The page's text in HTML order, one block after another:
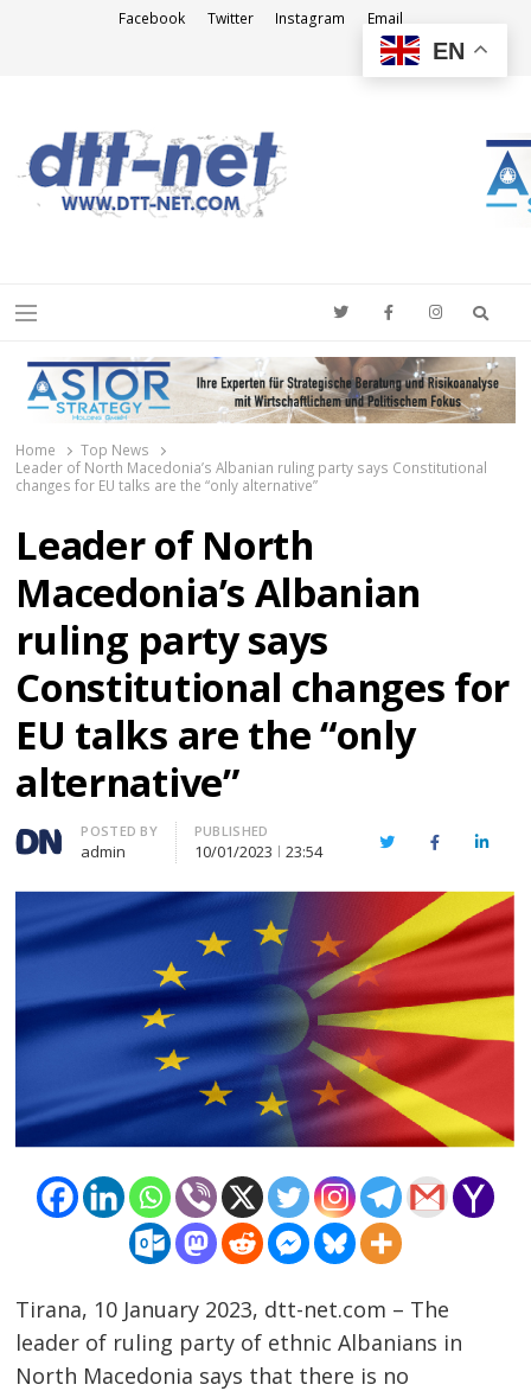
Facebook Twitter Instagram Email
Menu
Home
Top News
Leader of North Macedonia’s Albanian ruling party says Constitutional
changes for EU talks are the “only alternative”
Leader of North
Macedonia’s Albanian
ruling party says
Constitutional changes for
EU talks are the “only
alternative”
Author
POSTED BY
admin
PUBLISHED
10/01/2023 23:54 TwitterFacebook
Tirana, 10 January 2023, dtt-net.com – The
leader of ruling party of ethnic Albanians in
North Macedonia says that there is no
EN